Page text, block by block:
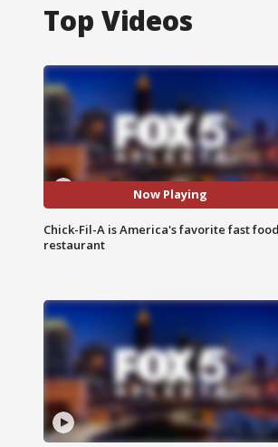
Top Videos
Now Playing
Chick-Fil-A is America's favorite fast food
restaurant